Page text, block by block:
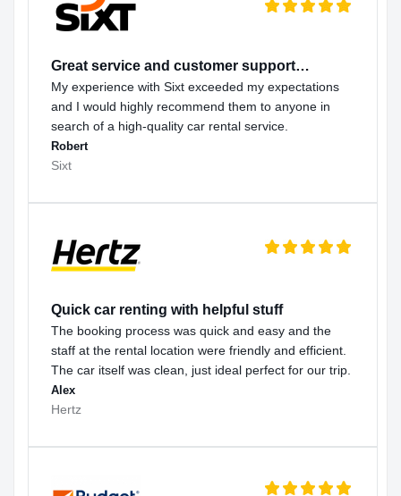
Great service and customer support…
My experience with Sixt exceeded my expectations
and I would highly recommend them to anyone in
search of a high-quality car rental service.
Robert
Sixt
Quick car renting with helpful stuff
The booking process was quick and easy and the
staff at the rental location were friendly and efficient.
The car itself was clean, just ideal perfect for our trip.
Alex
Hertz